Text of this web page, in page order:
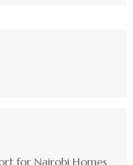
for Nairobi Homes